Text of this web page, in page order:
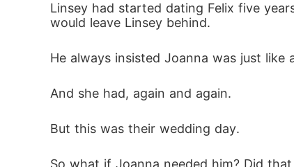
Linsey had started dating Felix five
would leave Linsey behind.
He always insisted Joanna was just
And she had, again and again.
But this was their wedding day.
So what if Joanna needed him? Did